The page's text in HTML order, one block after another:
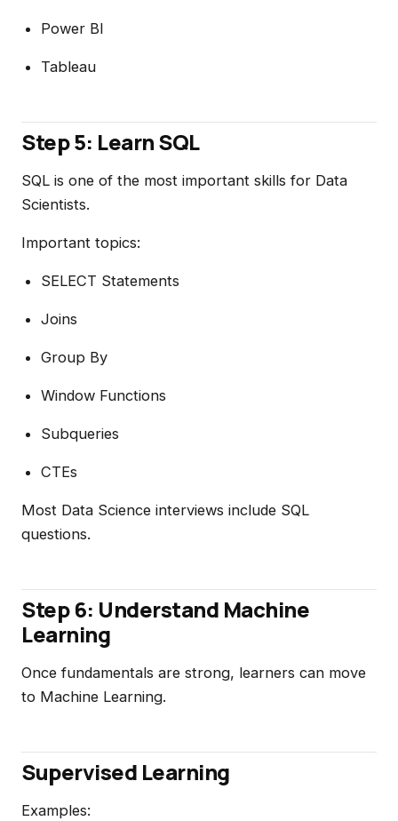
Power BI
Tableau
Step 5: Learn SQL
SQL is one of the most important skills for Data
Scientists.
Important topics:
SELECT Statements
Joins
Group By
Window Functions
Subqueries
CTEs
Most Data Science interviews include SQL
questions.
Step 6: Understand Machine
Learning
Once fundamentals are strong, learners can move
to Machine Learning.
Supervised Learning
Examples: